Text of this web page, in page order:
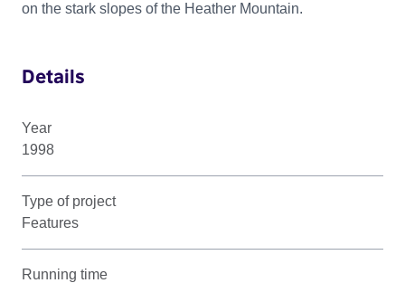
on the stark slopes of the Heather Mountain.
Details
Year
1998
Type of project
Features
Running time